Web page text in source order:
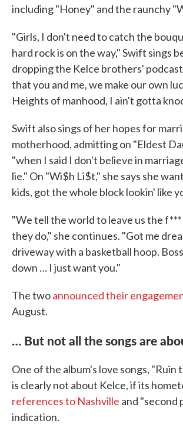
including "Honey" and the raunchy
"Girls, I don't need to catch the
hard rock is on the way," Swift sings
dropping the Kelce brothers'
that you and me, we make our own
Heights of manhood, I ain't gotta
Swift also sings of her hopes for
motherhood, admitting on "Eldest
"when I said I don't believe in
lie." On "Wi$h Li$t," she says she
kids, got the whole block lookin' like
"We tell the world to leave us the f***
they do," she continues. "Got me
driveway with a basketball hoop.
down … I just want you."
The twoannounced their
August.
… But not all the songs are
One of the album's love songs, "Ruin
is clearly not about Kelce, if its
references to Nashville and "second
indication.